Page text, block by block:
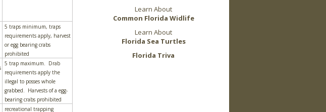
5 traps minimum, traps
requirements apply, harvest
or egg bearing crabs
prohibited
5 trap maximum. Drab
requirements apply the
illegal to posses whole
grabbed. Harvests of a egg-
bearing crabs prohibited
recreational trapping
Learn About
Common Florida Widlife
Learn About
Florida Sea Turtles
Florida Triva